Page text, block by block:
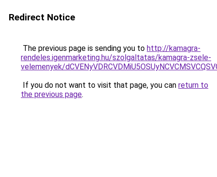
Redirect Notice
The previous page is sending you to http://kamagra-
rendeles.igenmarketing.hu/szolgaltatas/kamagra-zsele-
velemenyek/
If you do not want to visit that page, you can return to
the previous page.